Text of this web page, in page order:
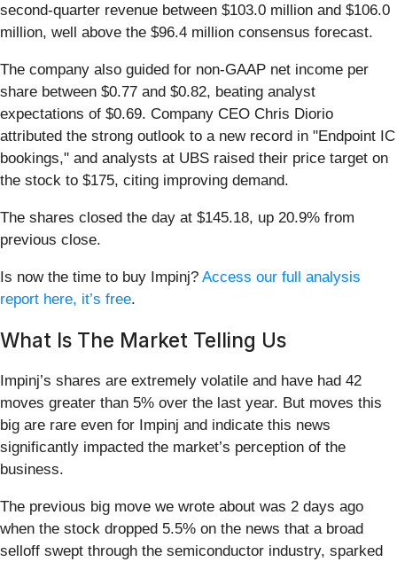
second-quarter revenue between $103.0 million and $106.0
million, well above the $96.4 million consensus forecast.
The company also guided for non-GAAP net income per
share between $0.77 and $0.82, beating analyst
expectations of $0.69. Company CEO Chris Diorio
attributed the strong outlook to a new record in "Endpoint IC
bookings," and analysts at UBS raised their price target on
the stock to $175, citing improving demand.
The shares closed the day at $145.18, up 20.9% from
previous close.
Is now the time to buy Impinj? Access our full analysis
report here, it’s free.
What Is The Market Telling Us
Impinj’s shares are extremely volatile and have had 42
moves greater than 5% over the last year. But moves this
big are rare even for Impinj and indicate this news
significantly impacted the market’s perception of the
business.
The previous big move we wrote about was 2 days ago
when the stock dropped 5.5% on the news that a broad
selloff swept through the semiconductor industry, sparked